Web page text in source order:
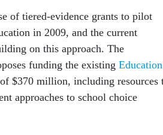
of tiered-evidence grants to pilot
in 2009, and the current
on this approach. The
funding the existing Education
$370 million, including resources
approaches to school choice